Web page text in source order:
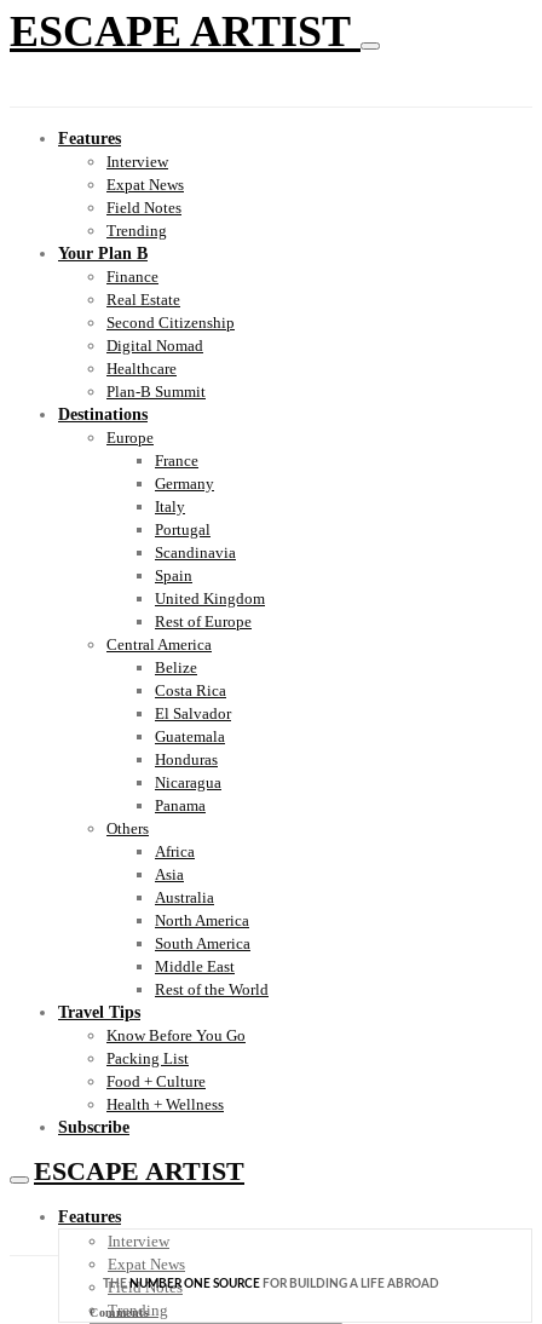
ESCAPE ARTIST
Features
Interview
Expat News
Field Notes
Trending
Your Plan B
Finance
Real Estate
Second Citizenship
Digital Nomad
Healthcare
Plan-B Summit
Destinations
Europe
France
Germany
Italy
Portugal
Scandinavia
Spain
United Kingdom
Rest of Europe
Central America
Belize
Costa Rica
El Salvador
Guatemala
Honduras
Nicaragua
Panama
Others
Africa
Asia
Australia
North America
South America
Middle East
Rest of the World
Travel Tips
Know Before You Go
Packing List
Food + Culture
Health + Wellness
Subscribe
ESCAPE ARTIST
Features
Interview
Expat News
Field Notes
Trending
THENUMBER ONE SOURCE FOR BUILDING A LIFE ABROAD
Comments